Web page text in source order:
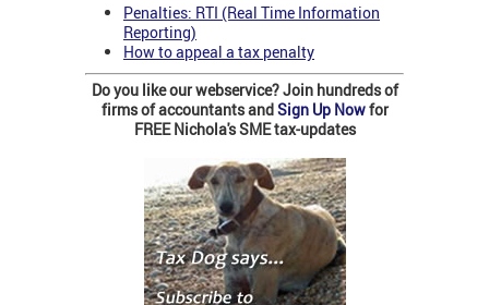
Penalties: RTI (Real Time Information
Reporting)
How to appeal a tax penalty
Do you like our webservice? Join hundreds of
firms of accountants andSign Up Nowfor
FREE Nichola's SME tax-updates